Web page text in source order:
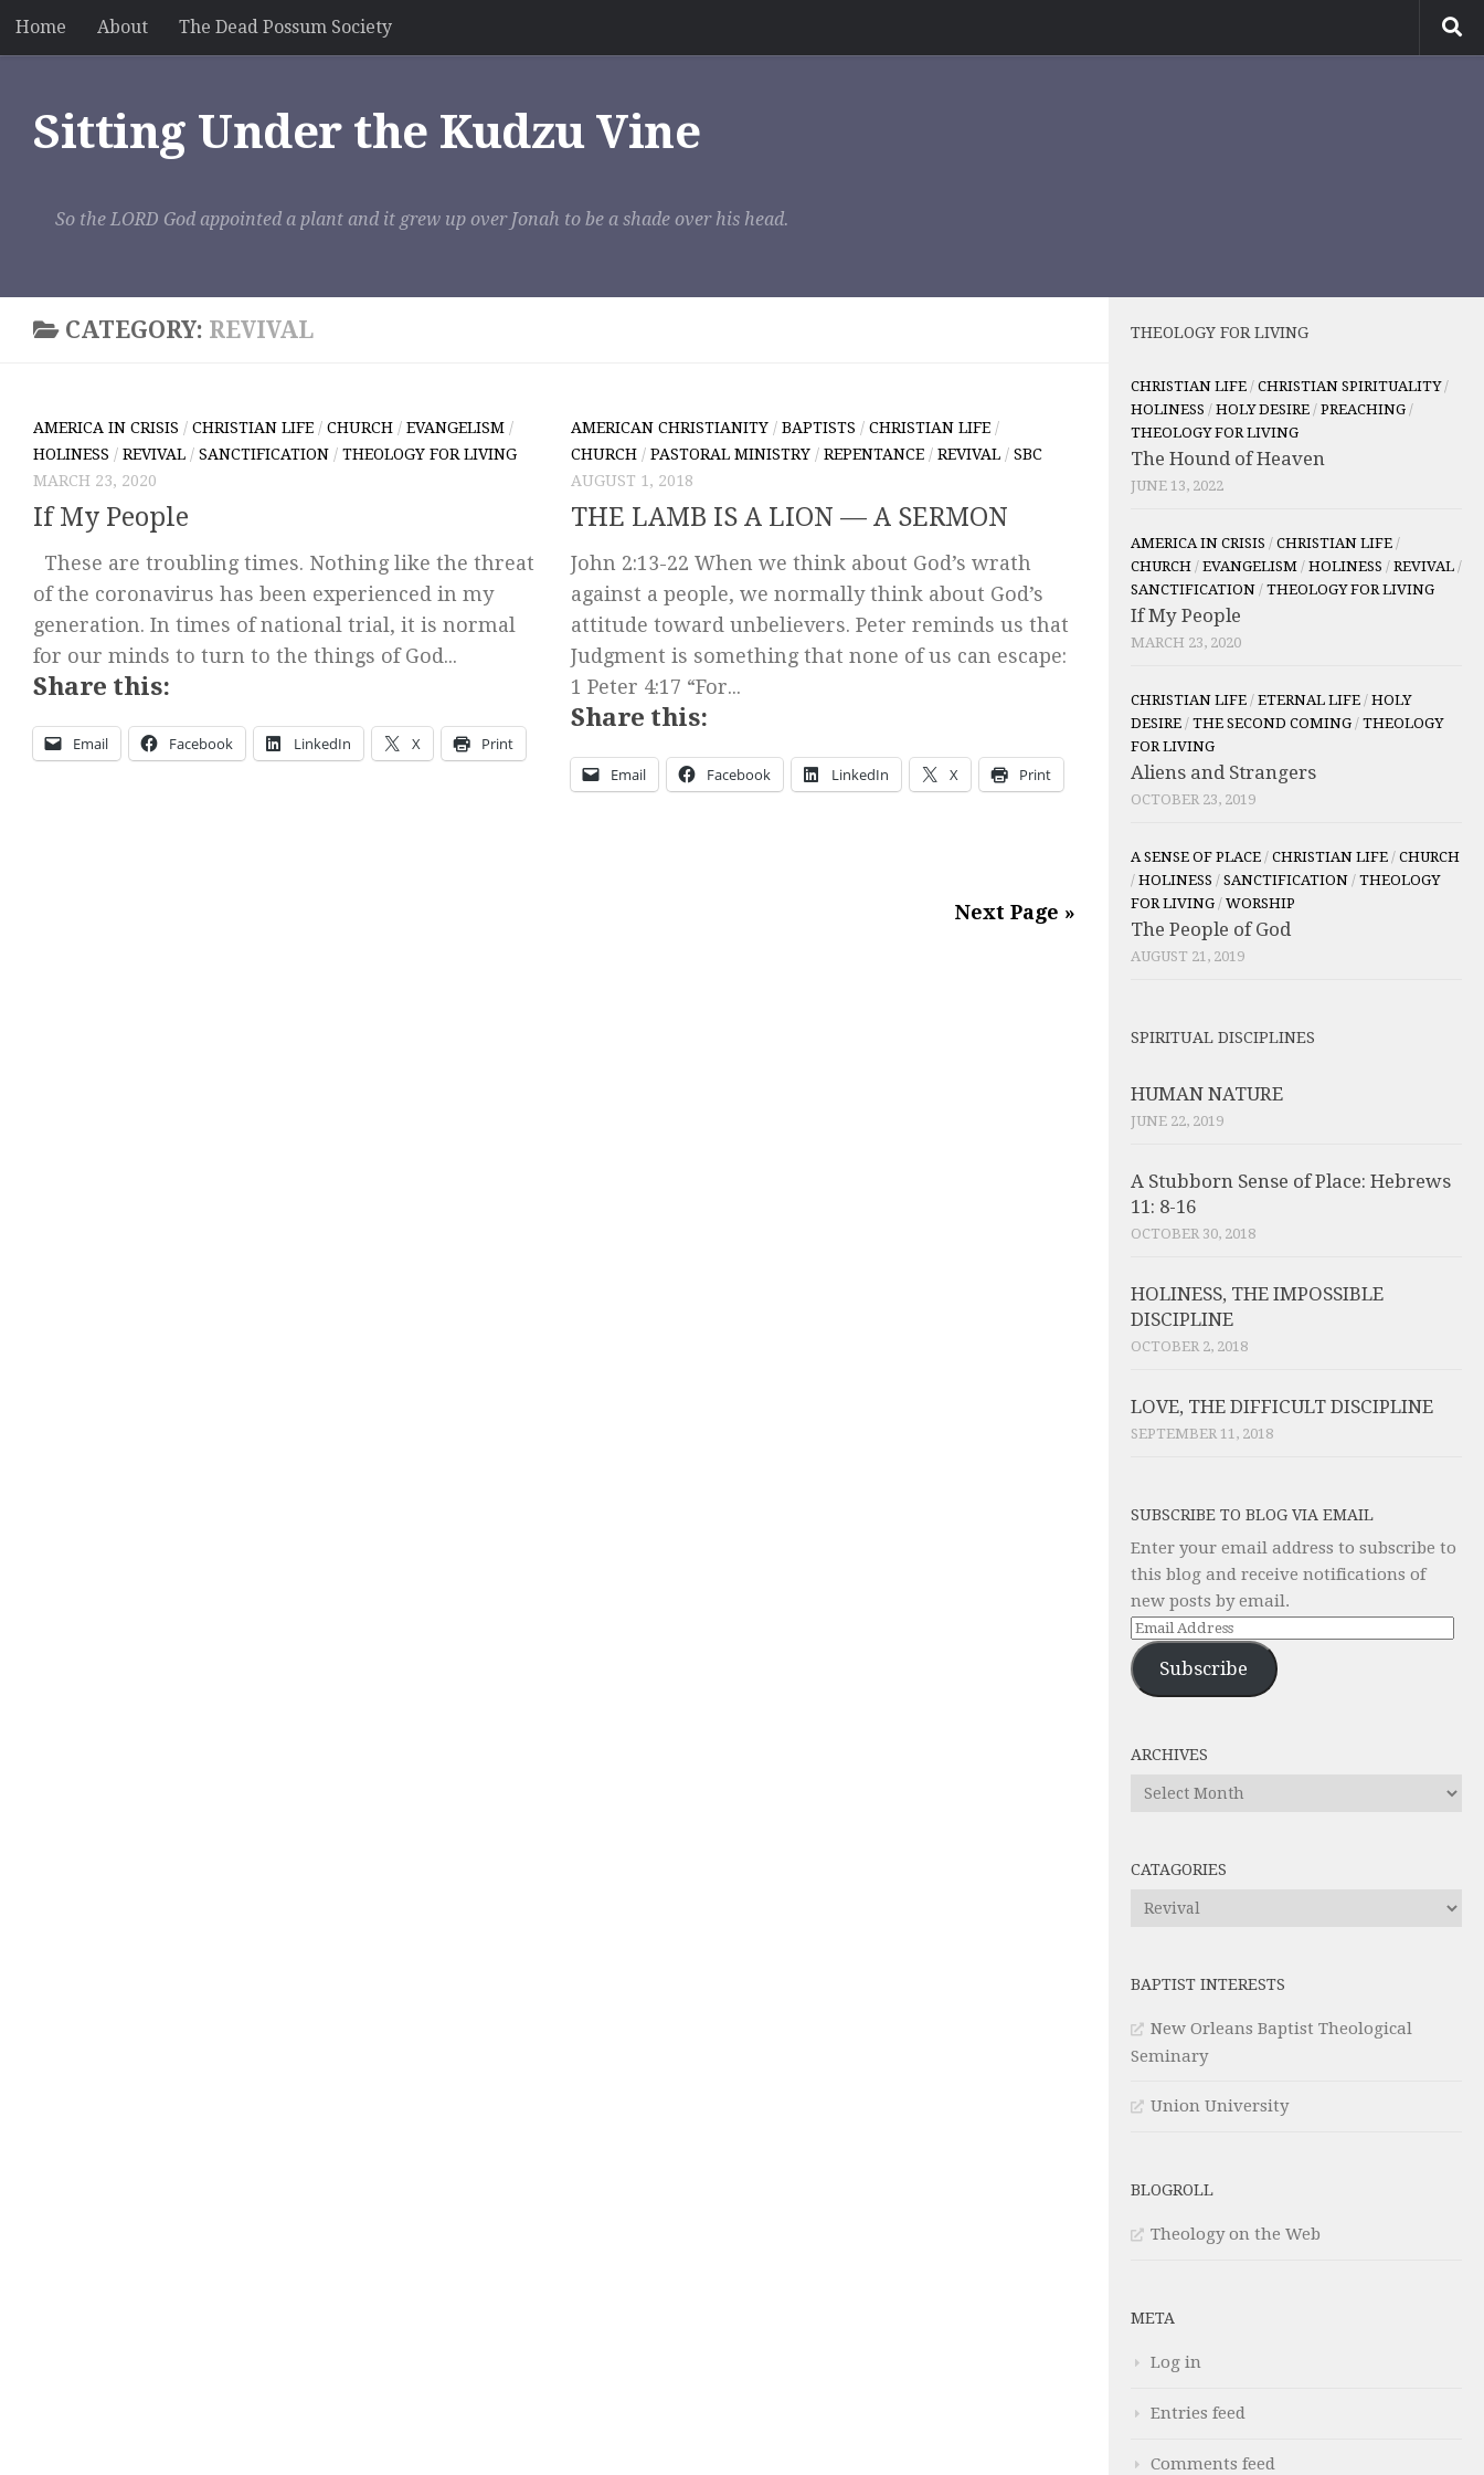
Skip to content
Home About The Dead Possum Society
Sitting Under the Kudzu Vine
So the LORD God appointed a plant and it grew up over Jonah to be a shade over his head.
CATEGORY: REVIVAL
AMERICA IN CRISIS / CHRISTIAN LIFE / CHURCH / EVANGELISM /
HOLINESS / REVIVAL / SANCTIFICATION / THEOLOGY FOR LIVING
MARCH 23, 2020
If My People
These are troubling times. Nothing like the threat
of the coronavirus has been experienced in my
generation. In times of national trial, it is normal
for our minds to turn to the things of God...
Share this:
Email Facebook LinkedIn X Print
AMERICAN CHRISTIANITY / BAPTISTS / CHRISTIAN LIFE /
CHURCH / PASTORAL MINISTRY / REPENTANCE / REVIVAL / SBC
AUGUST 1, 2018
THE LAMB IS A LION — A SERMON
John 2:13-22 When we think about God’s wrath
against a people, we normally think about God’s
attitude toward unbelievers. Peter reminds us that
Judgment is something that none of us can escape:
1 Peter 4:17 “For...
Share this:
Email Facebook LinkedIn X Print
Next Page »
THEOLOGY FOR LIVING
CHRISTIAN LIFE / CHRISTIAN SPIRITUALITY/
HOLINESS / HOLY DESIRE / PREACHING /
THEOLOGY FOR LIVING
The Hound of Heaven
JUNE 13, 2022
AMERICA IN CRISIS / CHRISTIAN LIFE /
CHURCH / EVANGELISM / HOLINESS / REVIVAL /
SANCTIFICATION / THEOLOGY FOR LIVING
If My People
MARCH 23, 2020
CHRISTIAN LIFE / ETERNAL LIFE / HOLY
DESIRE / THE SECOND COMING / THEOLOGY
FOR LIVING
Aliens and Strangers
OCTOBER 23, 2019
A SENSE OF PLACE / CHRISTIAN LIFE / CHURCH
/ HOLINESS / SANCTIFICATION / THEOLOGY
FOR LIVING / WORSHIP
The People of God
AUGUST 21, 2019
SPIRITUAL DISCIPLINES
HUMAN NATURE
JUNE 22, 2019
A Stubborn Sense of Place: Hebrews
11: 8-16
OCTOBER 30, 2018
HOLINESS, THE IMPOSSIBLE
DISCIPLINE
OCTOBER 2, 2018
LOVE, THE DIFFICULT DISCIPLINE
SEPTEMBER 11, 2018
SUBSCRIBE TO BLOG VIA EMAIL
Enter your email address to subscribe to
this blog and receive notifications of
new posts by email.
Email
Address
Subscribe
ARCHIVES
Archives
CATAGORIES
Catagories
BAPTIST INTERESTS
New Orleans Baptist Theological
Seminary
Union University
BLOGROLL
Theology on the Web
META
Log in
Entries feed
Comments feed